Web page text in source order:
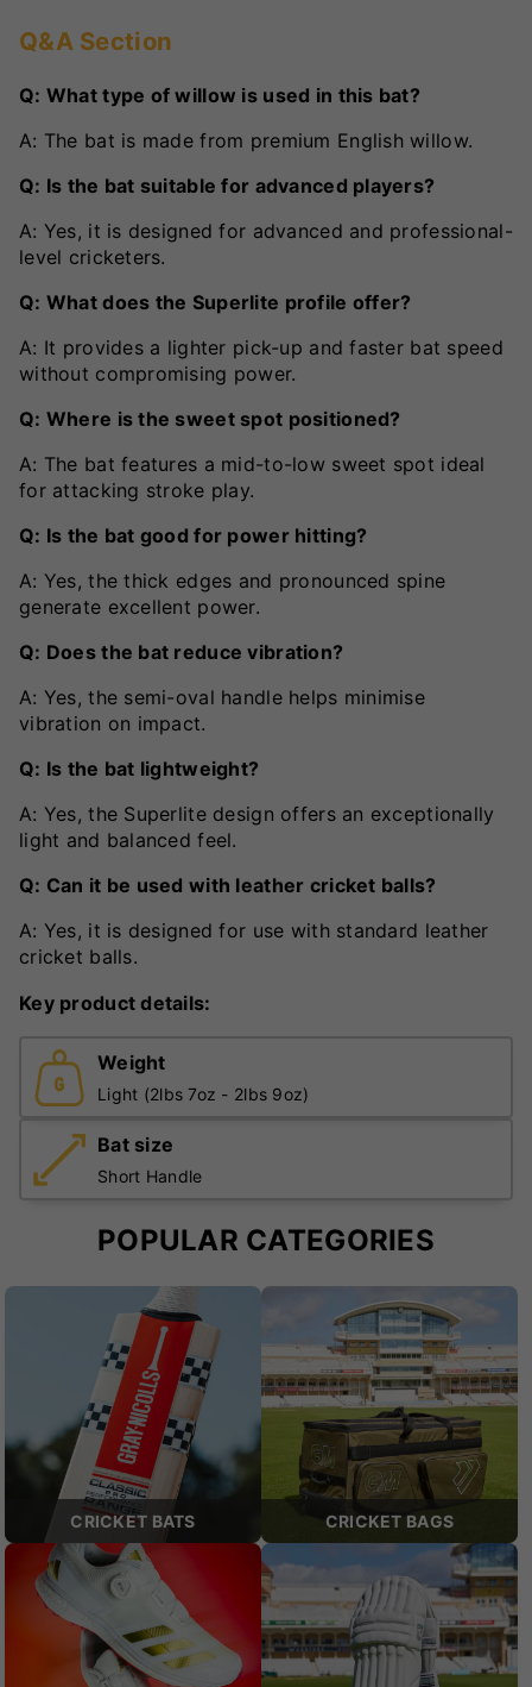
Q&A Section
Q: What type of willow is used in this bat?
A: The bat is made from premium English willow.
Q: Is the bat suitable for advanced players?
A: Yes, it is designed for advanced and professional-
level cricketers.
Q: What does the Superlite profile offer?
A: It provides a lighter pick-up and faster bat speed
without compromising power.
Q: Where is the sweet spot positioned?
A: The bat features a mid-to-low sweet spot ideal
for attacking stroke play.
Q: Is the bat good for power hitting?
A: Yes, the thick edges and pronounced spine
generate excellent power.
Q: Does the bat reduce vibration?
A: Yes, the semi-oval handle helps minimise
vibration on impact.
Q: Is the bat lightweight?
A: Yes, the Superlite design offers an exceptionally
light and balanced feel.
Q: Can it be used with leather cricket balls?
A: Yes, it is designed for use with standard leather
cricket balls.
Key product details:
Weight
Light (2lbs 7oz - 2lbs 9oz)
Bat size
Short Handle
POPULAR CATEGORIES
CRICKET BATS CRICKET BAGS